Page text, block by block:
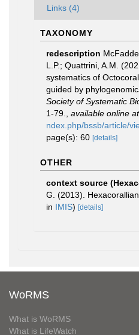
Links (4)
TAXONOMY
redescription
L.P.; Quattrini, A.M.
systematics of
guided by
Society of Systematic
1-79.
available online at
ndex.php/bssb/article/
page(s): 60 [details]
OTHER
context source
G. (2013).
in IMIS) [details]
WoRMS
What is WoRMS
What is LifeWatch